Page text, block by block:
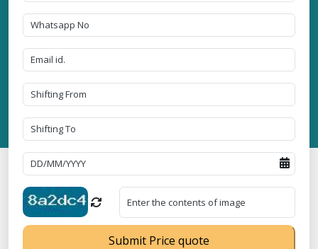
Submit Price quote